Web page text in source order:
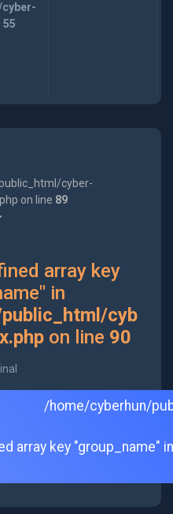
55
cyber-
on line 89
array key
in
cyb
on line 90
/home/cyberhun/
array key "group_name"